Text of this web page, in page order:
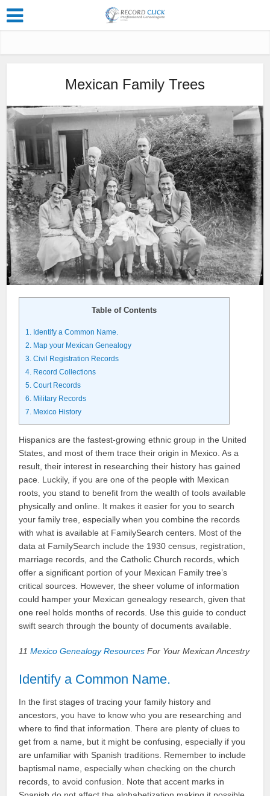
Mexican Family Trees
Table of Contents
1.
Identify a Common Name.
2. Map your Mexican Genealogy
3. Civil Registration Records
4. Record Collections
5. Court Records
6. Military Records
7. Mexico History
Hispanics are the fastest-growing ethnic group in the United
States, and most of them trace their origin in Mexico. As a
result, their interest in researching their history has gained
pace. Luckily, if you are one of the people with Mexican
roots, you stand to benefit from the wealth of tools available
physically and online. It makes it easier for you to search
your family tree, especially when you combine the records
with what is available at FamilySearch centers. Most of the
data at FamilySearch include the 1930 census, registration,
marriage records, and the Catholic Church records, which
offer a significant portion of your Mexican Family tree’s
critical sources. However, the sheer volume of information
could hamper your Mexican genealogy research, given that
one reel holds months of records. Use this guide to conduct
swift search through the bounty of documents available.
11Mexico Genealogy Resources For Your Mexican Ancestry
Identify a Common Name.
In the first stages of tracing your family history and
ancestors, you have to know who you are researching and
where to find that information. There are plenty of clues to
get from a name, but it might be confusing, especially if you
are unfamiliar with Spanish traditions. Remember to include
baptismal name, especially when checking on the church
records, to avoid confusion. Note that accent marks in